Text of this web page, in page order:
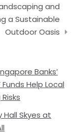
and
a Sustainable
Outdoor Oasis
Banks’
Help Local
Skyes at